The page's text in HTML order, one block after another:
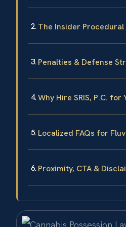
The Insider Procedural
Penalties & Defense
Why Hire SRIS, P.C.
Localized FAQs for
Proximity, CTA &